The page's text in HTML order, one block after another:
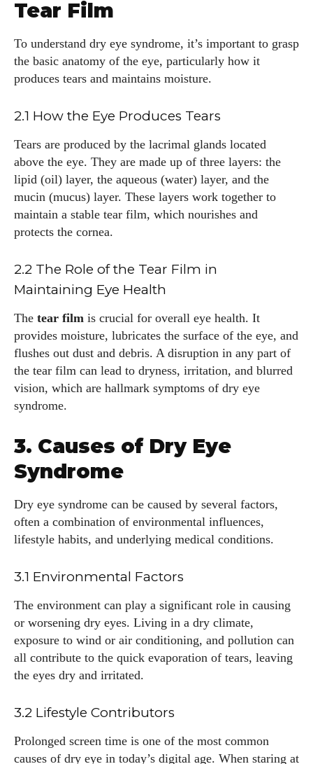
Tear Film
To understand dry eye syndrome, it’s important to grasp
the basic anatomy of the eye, particularly how it
produces tears and maintains moisture.
2.1 How the Eye Produces Tears
Tears are produced by the lacrimal glands located
above the eye. They are made up of three layers: the
lipid (oil) layer, the aqueous (water) layer, and the
mucin (mucus) layer. These layers work together to
maintain a stable tear film, which nourishes and
protects the cornea.
2.2 The Role of the Tear Film in
Maintaining Eye Health
The tear film is crucial for overall eye health. It
provides moisture, lubricates the surface of the eye, and
flushes out dust and debris. A disruption in any part of
the tear film can lead to dryness, irritation, and blurred
vision, which are hallmark symptoms of dry eye
syndrome.
3. Causes of Dry Eye
Syndrome
Dry eye syndrome can be caused by several factors,
often a combination of environmental influences,
lifestyle habits, and underlying medical conditions.
3.1 Environmental Factors
The environment can play a significant role in causing
or worsening dry eyes. Living in a dry climate,
exposure to wind or air conditioning, and pollution can
all contribute to the quick evaporation of tears, leaving
the eyes dry and irritated.
3.2 Lifestyle Contributors
Prolonged screen time is one of the most common
causes of dry eye in today’s digital age. When staring at